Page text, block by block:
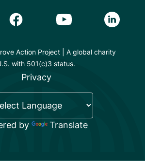
Link
Facebook LinkYoutube LinkLinkedin
Action Project | A global charity
with 501(c)3 status.
Privacy
by Translate